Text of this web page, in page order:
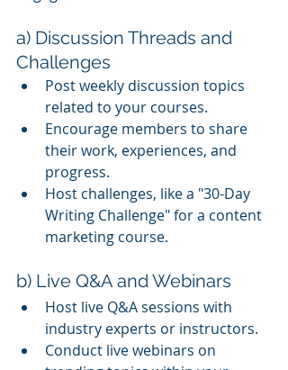
a) Discussion Threads and
Challenges
Post weekly discussion topics
related to your courses.
Encourage members to share
their work, experiences, and
progress.
Host challenges, like a "30-Day
Writing Challenge" for a content
marketing course.
b) Live Q&A and Webinars
Host live Q&A sessions with
industry experts or instructors.
Conduct live webinars on